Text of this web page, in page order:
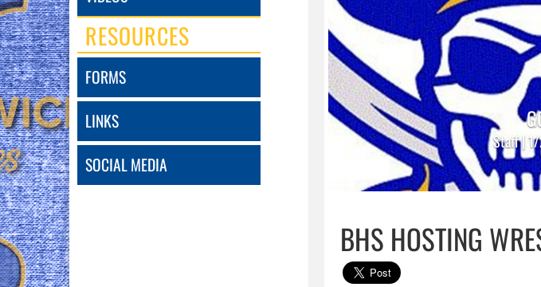
RESOURCES
FORMS
LINKS
SOCIAL MEDIA
Staff |
BHS HOSTING